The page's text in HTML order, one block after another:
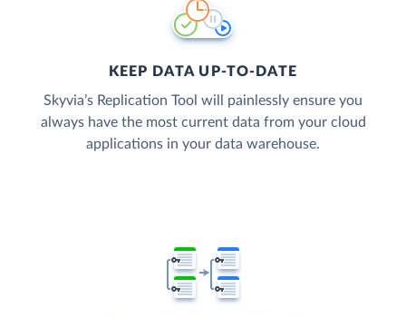
KEEP DATA UP-TO-DATE
Skyvia’s Replication Tool will painlessly ensure you
always have the most current data from your cloud
applications in your data warehouse.